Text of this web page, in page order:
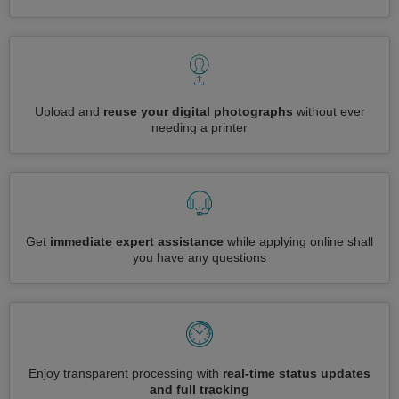
Upload and reuse your digital photographs without ever
needing a printer
Get immediate expert assistance while applying online shall
you have any questions
Enjoy transparent processing with real-time status updates
and full tracking